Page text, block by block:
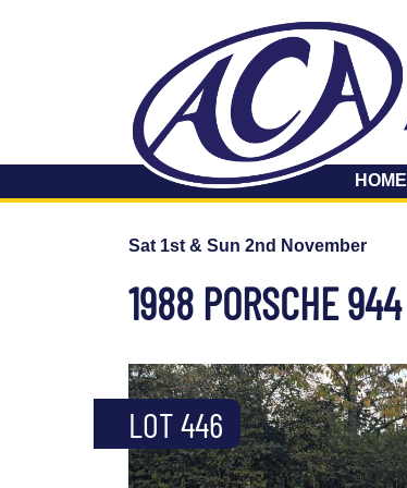
HOME
Sat 1st & Sun 2nd November
1988 PORSCHE 944
LOT 446